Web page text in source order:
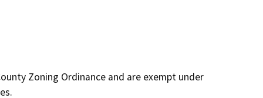
Zoning Ordinance and are exempt under